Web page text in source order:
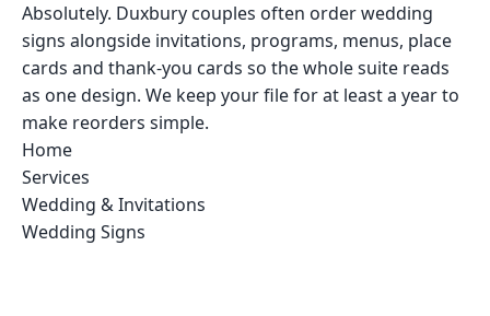
Absolutely. Duxbury couples often order wedding
signs alongside invitations, programs, menus, place
cards and thank-you cards so the whole suite reads
as one design. We keep your file for at least a year to
make reorders simple.
Home
Services
Wedding & Invitations
Wedding Signs